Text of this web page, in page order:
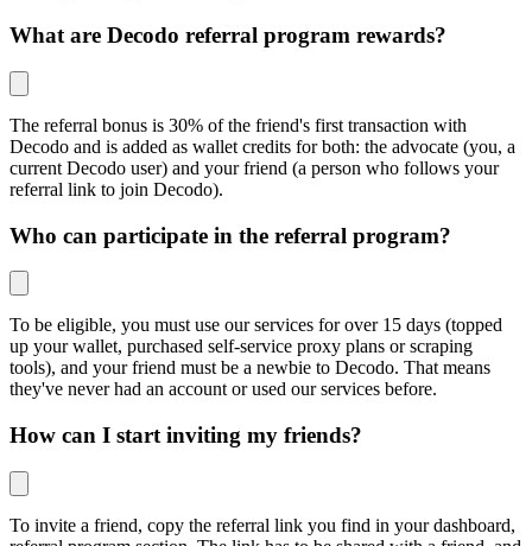
What are Decodo referral program rewards?
The referral bonus is 30% of the friend's first transaction with
Decodo and is added as wallet credits for both: the advocate (you, a
current Decodo user) and your friend (a person who follows your
referral link to join Decodo).
Who can participate in the referral program?
To be eligible, you must use our services for over 15 days (topped
up your wallet, purchased self-service proxy plans or scraping
tools), and your friend must be a newbie to Decodo. That means
they've never had an account or used our services before.
How can I start inviting my friends?
To invite a friend, copy the referral link you find in your dashboard,